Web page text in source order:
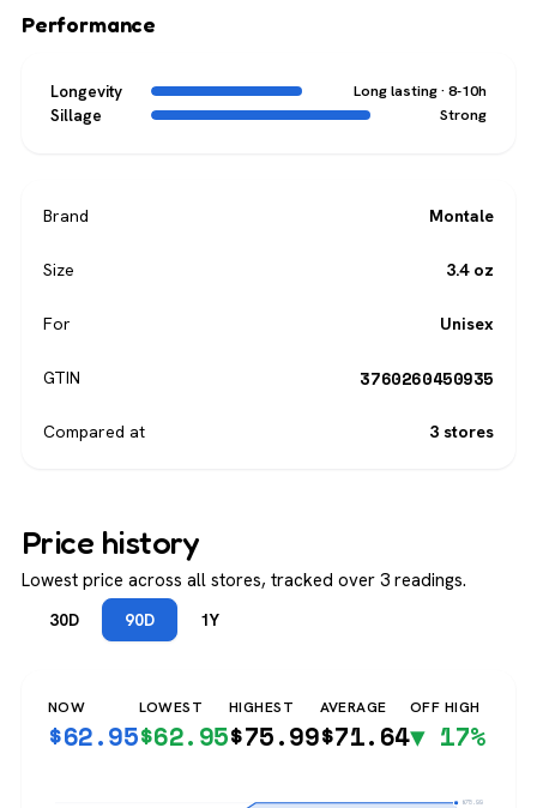
Performance
Longevity Long lasting · 8-10h
Sillage Strong
Brand Montale
Size 3.4 oz
For Unisex
GTIN 3760260450935
Compared at 3 stores
Price history
Lowest price across all stores, tracked over 3 readings.
30D 90D 1Y
NOW
$62.95
LOWEST
$62.95
HIGHEST
$75.99
AVERAGE
$71.64
OFF HIGH
▼ 17%
$75.99